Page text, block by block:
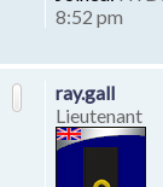
8:52 pm
ray.gall
Lieutenant